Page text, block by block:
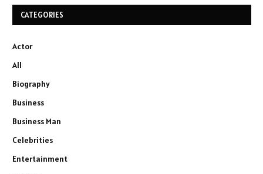
CATEGORIES
Actor
All
Biography
Business
Business Man
Celebrities
Entertainment